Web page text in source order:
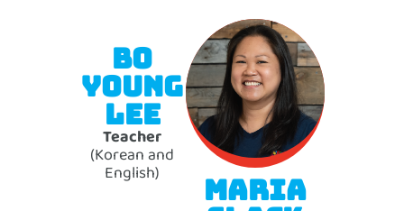
BO
YOUNG
LEE
Teacher
(Korean and
English) MARIA